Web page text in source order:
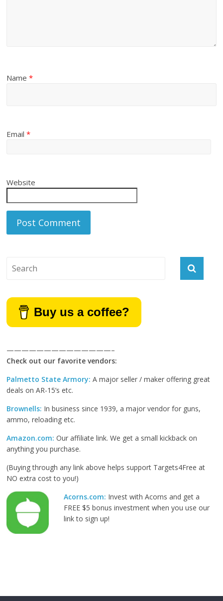
Name*
Email*
Website
Buy us a coffee?
——————————————–
Check out our favorite vendors:
Palmetto State Armory: A major seller / maker offering great
deals on AR-15’s etc.
Brownells: In business since 1939, a major vendor for guns,
ammo, reloading etc.
Amazon.com: Our affiliate link. We get a small kickback on
anything you purchase.
(Buying through any link above helps support Targets4Free at
NO extra cost to you!)
Acorns.com: Invest with Acorns and get a
FREE $5 bonus investment when you use our
link to sign up!